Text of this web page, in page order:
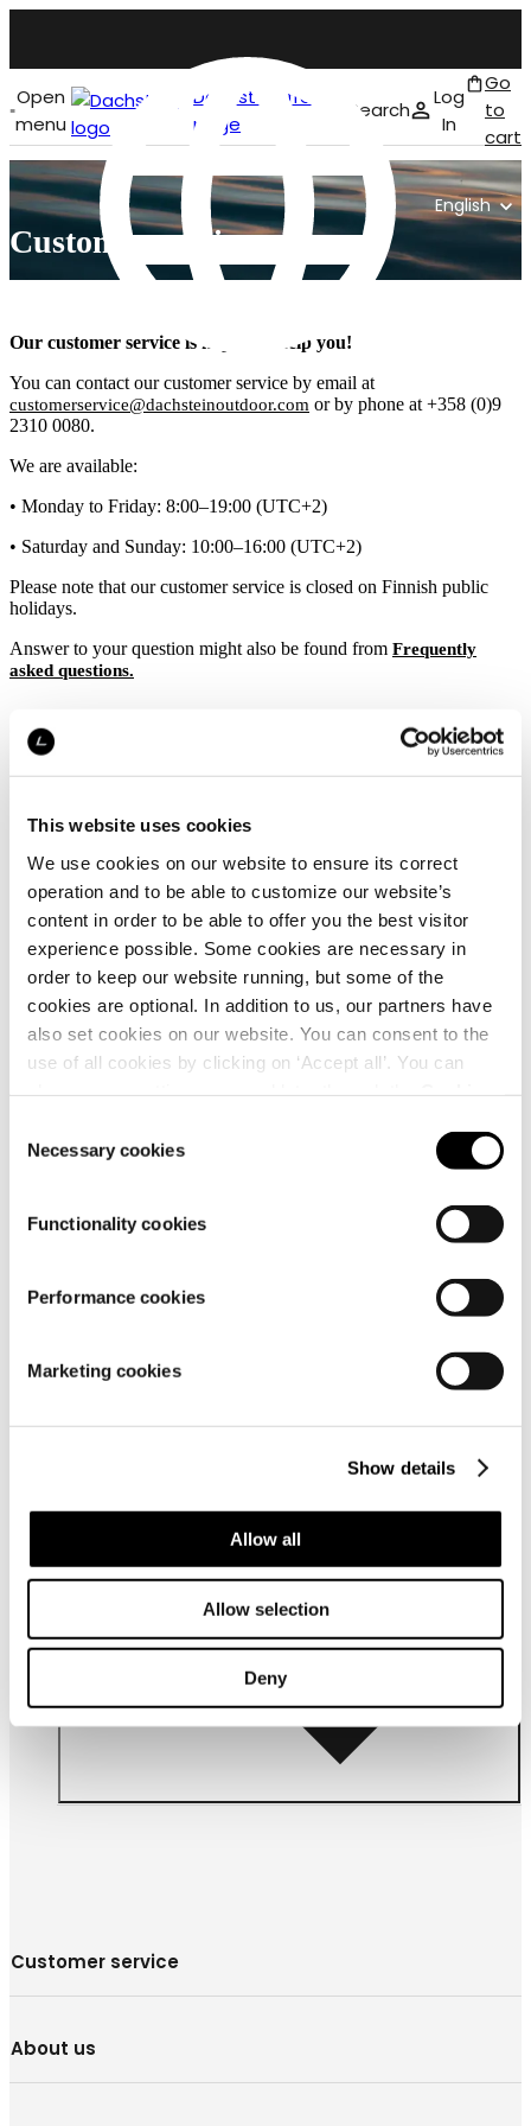
This website uses cookies
We use cookies on our website to ensure its correct
operation and to be able to customize our website’s
content in order to be able to offer you the best visitor
experience possible. Some cookies are necessary in
order to keep our website running, but some of the
cookies are optional. In addition to us, our partners have
also set cookies on our website. You can consent to the
use of all cookies by clicking on ‘Accept all’. You can
Selection
Necessary cookies
Functionality cookies
Performance cookies
Marketing cookies
Show details
Allow all
Allow selection
Deny
English
Open
menu
Dachstein front
page
Search
Log
In
Go
to
cart
Customer service
Our customer service is happy to help you!
You can contact our customer service by email at
customerservice@dachsteinoutdoor.com or by phone at +358 (0)9
2310 0080.
We are available:
• Monday to Friday: 8:00–19:00 (UTC+2)
• Saturday and Sunday: 10:00–16:00 (UTC+2)
Please note that our customer service is closed on Finnish public
holidays.
Answer to your question might also be found from Frequently
asked questions.
Questions regarding invoices
If you have questions regarding your invoice, please directly contact
Customer
About us
Customer service
About us